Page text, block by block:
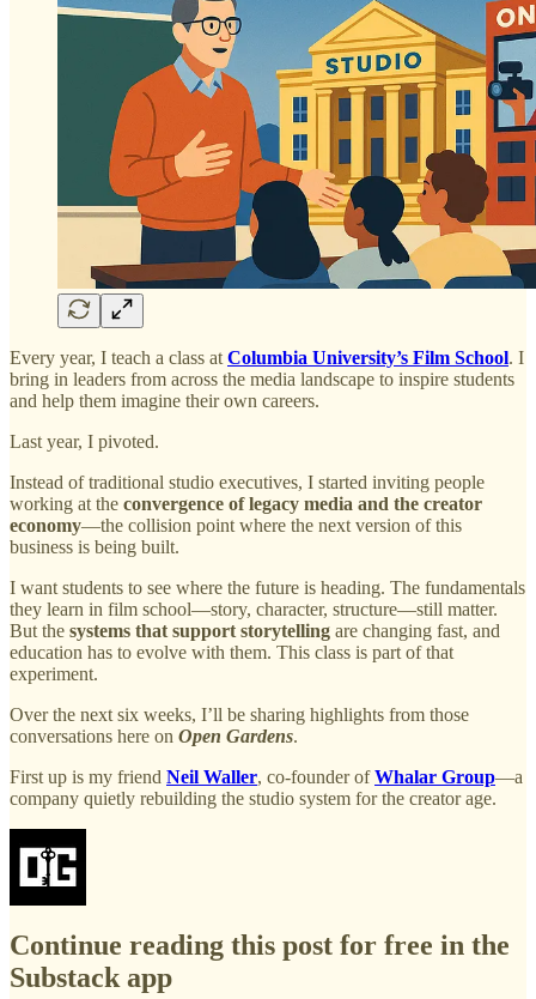
Every year, I teach a class at Columbia University’s Film School. I
bring in leaders from across the media landscape to inspire students
and help them imagine their own careers.
Last year, I pivoted.
Instead of traditional studio executives, I started inviting people
working at the convergence of legacy media and the creator
economy—the collision point where the next version of this
business is being built.
I want students to see where the future is heading. The fundamentals
they learn in film school—story, character, structure—still matter.
But the systems that support storytelling are changing fast, and
education has to evolve with them. This class is part of that
experiment.
Over the next six weeks, I’ll be sharing highlights from those
conversations here on Open Gardens.
First up is my friend Neil Waller, co-founder ofWhalar Group—a
company quietly rebuilding the studio system for the creator age.
Continue reading this post for free in the
Substack app